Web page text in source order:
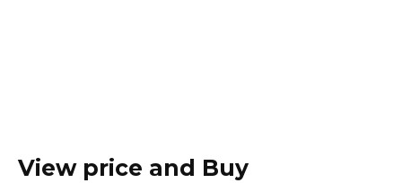
View price and Buy